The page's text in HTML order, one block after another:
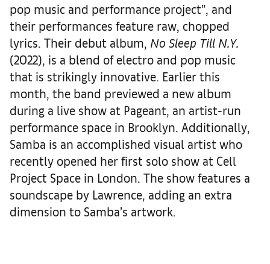
pop music and performance project”, and
their performances feature raw, chopped
lyrics. Their debut album, No Sleep Till N.Y.
(2022), is a blend of electro and pop music
that is strikingly innovative. Earlier this
month, the band previewed a new album
during a live show at Pageant, an artist-run
performance space in Brooklyn. Additionally,
Samba is an accomplished visual artist who
recently opened her first solo show at Cell
Project Space in London. The show features a
soundscape by Lawrence, adding an extra
dimension to Samba’s artwork.